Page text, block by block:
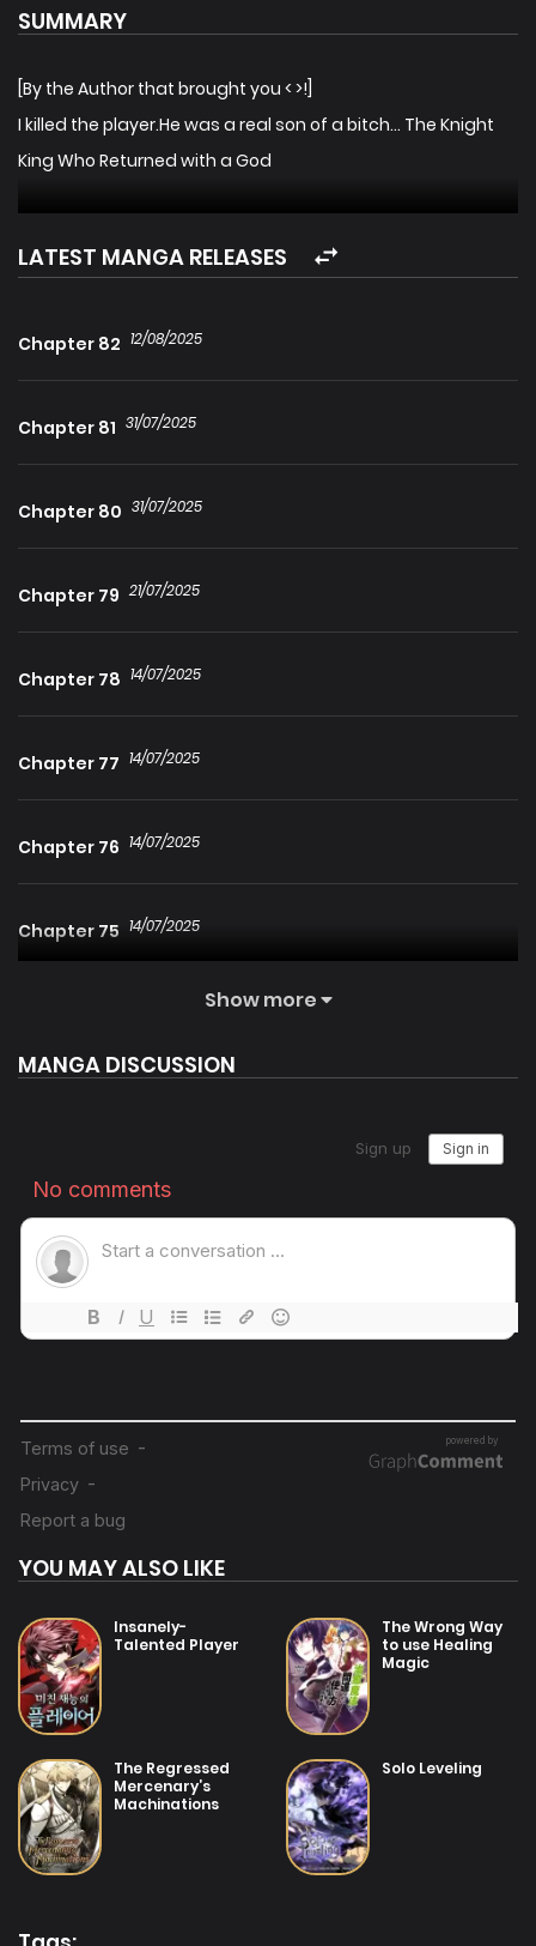
SUMMARY
[By the Author that brought you < >!]
I killed the player.He was a real son of a bitch… The Knight
King Who Returned with a God
LATEST MANGA RELEASES
Chapter 82 12/08/2025
Chapter 81 31/07/2025
Chapter 80 31/07/2025
Chapter 79 21/07/2025
Chapter 78 14/07/2025
Chapter 77 14/07/2025
Chapter 76 14/07/2025
Chapter 75 14/07/2025
Chapter 72 14/07/2025
Chapter 71 14/07/2025
14/07/2025
31/07/2025
Chapter 69
Chapter 67
Chapter 66 14/07/2025
Chapter 65
Chapter 64
Show more
MANGA DISCUSSION
YOU MAY ALSO LIKE
Insanely-
Talented Player
The Wrong Way
to use Healing
Magic
The Regressed
Mercenary’s
Machinations
Solo Leveling